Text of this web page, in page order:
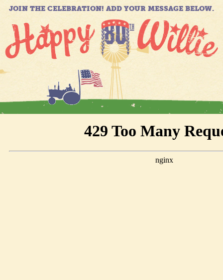
JOIN THE CELEBRATION! ADD YOUR MESSAGE BELOW.